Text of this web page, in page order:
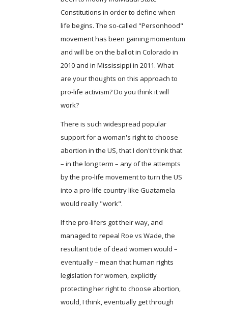
Constitutions in order to define when
life begins. The so-called "Personhood"
movement has been gaining momentum
and will be on the ballot in Colorado in
2010 and in Mississippi in 2011. What
are your thoughts on this approach to
pro-life activism? Do you think it will
work?
There is such widespread popular
support for a woman's right to choose
abortion in the US, that I don't think that
– in the long term – any of the attempts
by the pro-life movement to turn the US
into a pro-life country like Guatamela
would really "work".
If the pro-lifers got their way, and
managed to repeal Roe vs Wade, the
resultant tide of dead women would –
eventually – mean that human rights
legislation for women, explicitly
protecting her right to choose abortion,
would, I think, eventually get through